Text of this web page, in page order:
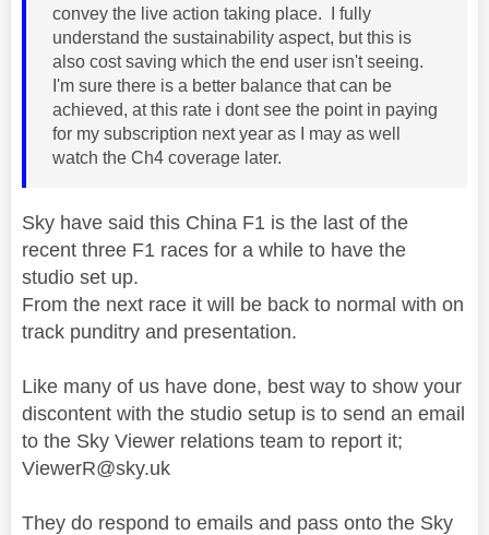
convey the live action taking place. I fully
understand the sustainability aspect, but this is
also cost saving which the end user isn't seeing.
I'm sure there is a better balance that can be
achieved, at this rate i dont see the point in paying
for my subscription next year as I may as well
watch the Ch4 coverage later.
Sky have said this China F1 is the last of the
recent three F1 races for a while to have the
studio set up.
From the next race it will be back to normal with on
track punditry and presentation.
Like many of us have done, best way to show your
discontent with the studio setup is to send an email
to the Sky Viewer relations team to report it;
ViewerR@sky.uk
They do respond to emails and pass onto the Sky